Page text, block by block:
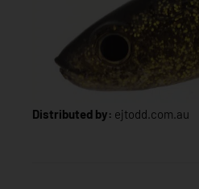
Distributed by: ejtodd.com.au